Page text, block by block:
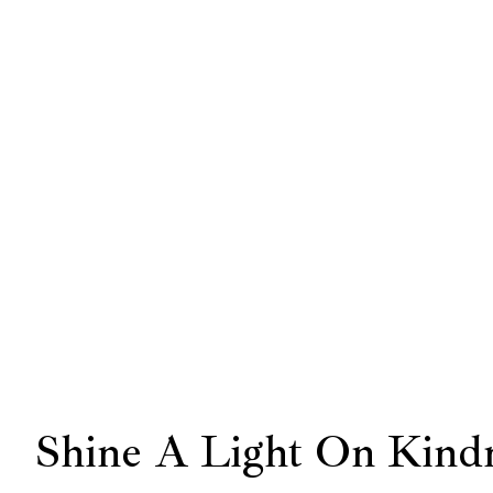
Shine A Light On